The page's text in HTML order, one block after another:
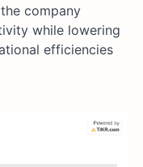
company
while lowering
efficiencies